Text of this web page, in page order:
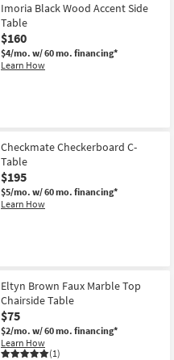
Imoria Black Wood Accent Side
Table
$160
$4/mo. w/ 60 mo. financing*
Learn How
Checkmate Checkerboard C-
Table
$195
$5/mo. w/ 60 mo. financing*
Learn How
Eltyn Brown Faux Marble Top
Chairside Table
$75
$2/mo. w/ 60 mo. financing*
Learn How
(1)